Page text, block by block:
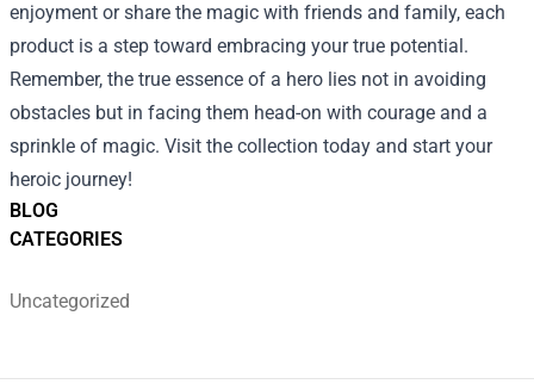
BLOG
CATEGORIES
Uncategorized
enjoyment or share the magic with friends and family, each
product is a step toward embracing your true potential.
Remember, the true essence of a hero lies not in avoiding
obstacles but in facing them head-on with courage and a
sprinkle of magic. Visit the collection today and start your
heroic journey!